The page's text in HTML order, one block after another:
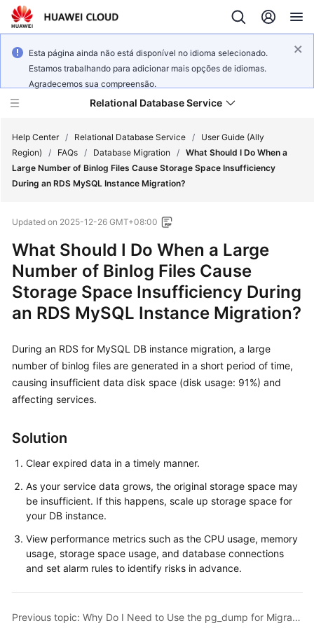
Esta página ainda não está disponível no idioma selecionado.
Estamos trabalhando para adicionar mais opções de idiomas.
Agradecemos sua compreensão.
Relational Database Service
Service
Billing
Getting
Started
Kernels
User
Guide
Practices
Performance
White
Paper
API
Reference
Help Center / Relational Database Service /
User Guide (Ally
Region)
/ FAQs / Database Migration / What Should I Do When a
Large Number of Binlog Files Cause Storage Space Insufficiency
During an RDS MySQL Instance Migration?
Updated on 2025-12-26 GMT+08:00
What Should I Do When a Large
Number of Binlog Files Cause
Storage Space Insufficiency During
an RDS MySQL Instance Migration?
During an RDS for MySQL DB instance migration, a large
number of binlog files are generated in a short period of time,
causing insufficient data disk space (disk usage: 91%) and
affecting services.
Solution
Clear expired data in a timely manner.
As your service data grows, the original storage space may
be insufficient. If this happens, scale up storage space for
your DB instance.
View performance metrics such as the CPU usage, memory
usage, storage space usage, and database connections
and set alarm rules to identify risks in advance.
Previous topic: Why Do I Need to Use the pg_dump for Migration?